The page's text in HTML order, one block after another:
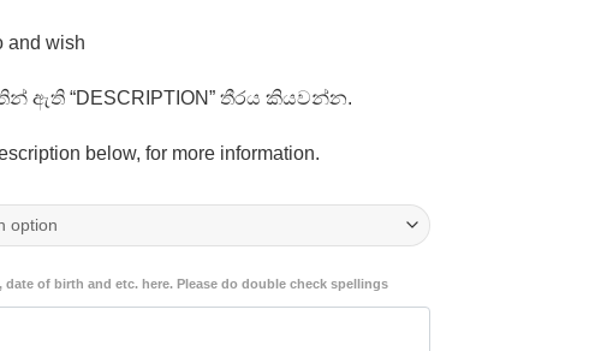
and wish
ඇති “DESCRIPTION” තීරය කියවන්න.
below, for more information.
date of birth and etc. here. Please do double check spellings